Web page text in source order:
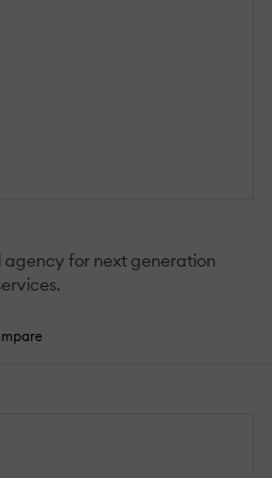
for next generation